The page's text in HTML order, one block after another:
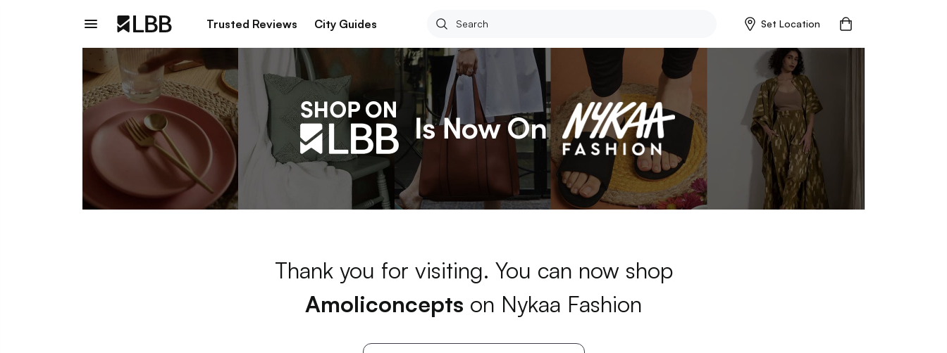
Trusted Reviews City Guides Set Location
Thank you for visiting. You can now shop
Amoliconcepts on Nykaa Fashion